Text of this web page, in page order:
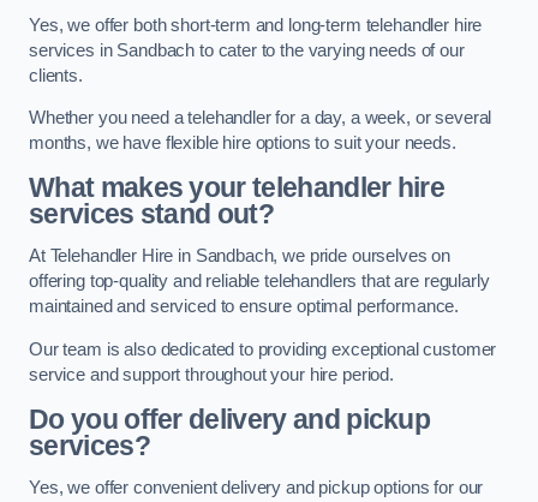
Yes, we offer both short-term and long-term telehandler hire
services in Sandbach to cater to the varying needs of our
clients.
Whether you need a telehandler for a day, a week, or several
months, we have flexible hire options to suit your needs.
What makes your telehandler hire
services stand out?
At Telehandler Hire in Sandbach, we pride ourselves on
offering top-quality and reliable telehandlers that are regularly
maintained and serviced to ensure optimal performance.
Our team is also dedicated to providing exceptional customer
service and support throughout your hire period.
Do you offer delivery and pickup
services?
Yes, we offer convenient delivery and pickup options for our